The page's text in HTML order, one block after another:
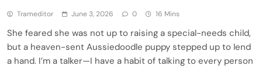
Trameditor June 3, 2026 0 16 Mins
She feared she was not up to raising a special-needs child,
but a heaven-sent Aussiedoodle puppy stepped up to lend
a hand. I’m a talker—I have a habit of talking to every person